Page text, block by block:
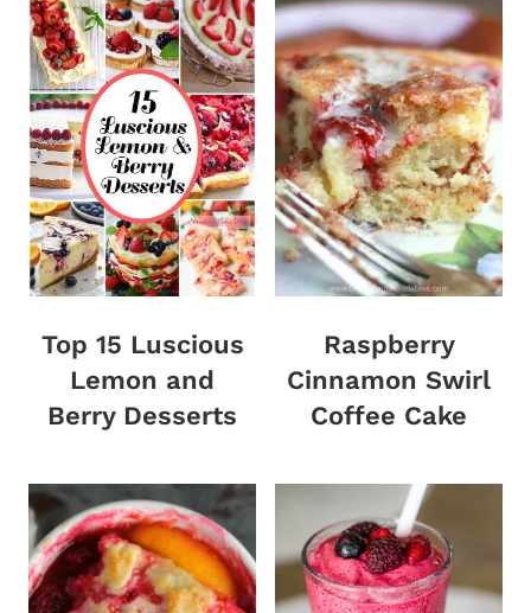
Top 15 Luscious
Lemon and
Berry Desserts
Raspberry
Cinnamon Swirl
Coffee Cake